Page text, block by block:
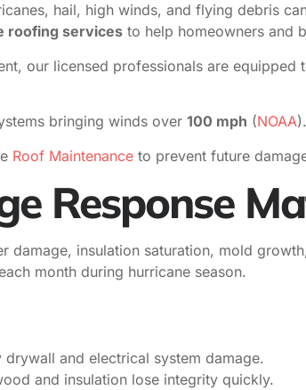
hail, high winds, and flying debris
roofing services to help homeowners and
our licensed professionals are
bringing winds over 100 mph (NOAA
Roof Maintenance to prevent future
Response
insulation saturation, mold
month during hurricane season.
drywall and electrical system damage.
and insulation lose integrity quickly.